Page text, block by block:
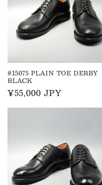
#15075 PLAIN TOE DERBY
BLACK
Regular
price
¥55,000 JPY